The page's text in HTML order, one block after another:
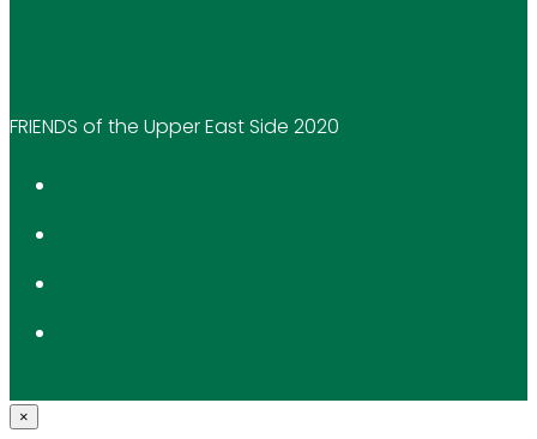
FRIENDS of the Upper East Side 2020
×